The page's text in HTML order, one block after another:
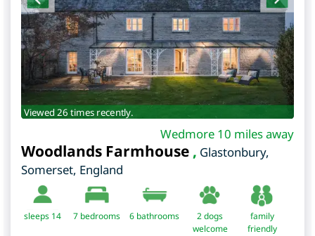
Viewed 26 times recently.
Wedmore 10 miles away
Woodlands Farmhouse , Glastonbury,
Somerset, England
sleeps 14 7 bedrooms 6 bathrooms
2 dogs
welcome
family
friendly